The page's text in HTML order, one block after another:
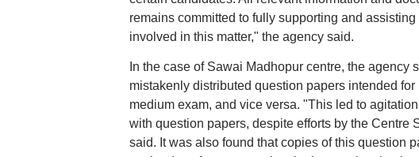
remains committed to fully supporting and
involved in this matter," the agency said.
In the case of Sawai Madhopur centre, the
mistakenly distributed question papers intended
medium exam, and vice versa. "This led to
with question papers, despite efforts by the Centre
said. It was also found that copies of this question